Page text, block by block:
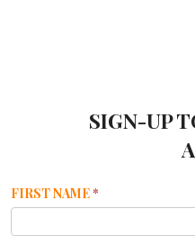
SIGN-UP
Mailchimp
Footer
FIRST NAME*